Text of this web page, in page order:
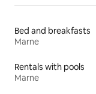
Bed and breakfasts
Marne
Rentals with pools
Marne